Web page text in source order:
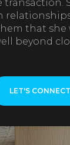
transaction.
that she
beyond
LET'S CONNECT